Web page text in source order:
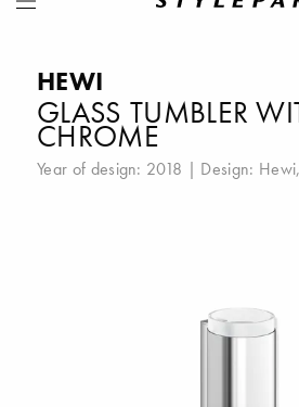
HEWI
GLASS TUMBLER
CHROME
Year of design: 2018 | Design: Hewi,